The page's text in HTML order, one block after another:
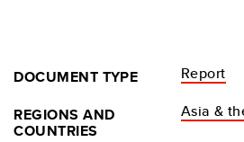
DOCUMENT TYPE
Report
REGIONS AND
COUNTRIES
Asia &